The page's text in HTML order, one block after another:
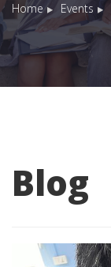
Home Events
Blog